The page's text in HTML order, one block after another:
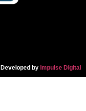
Developed by Impulse Digital